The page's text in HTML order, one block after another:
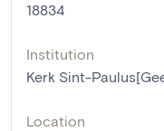
18834
Institution
Kerk Sint-
Location